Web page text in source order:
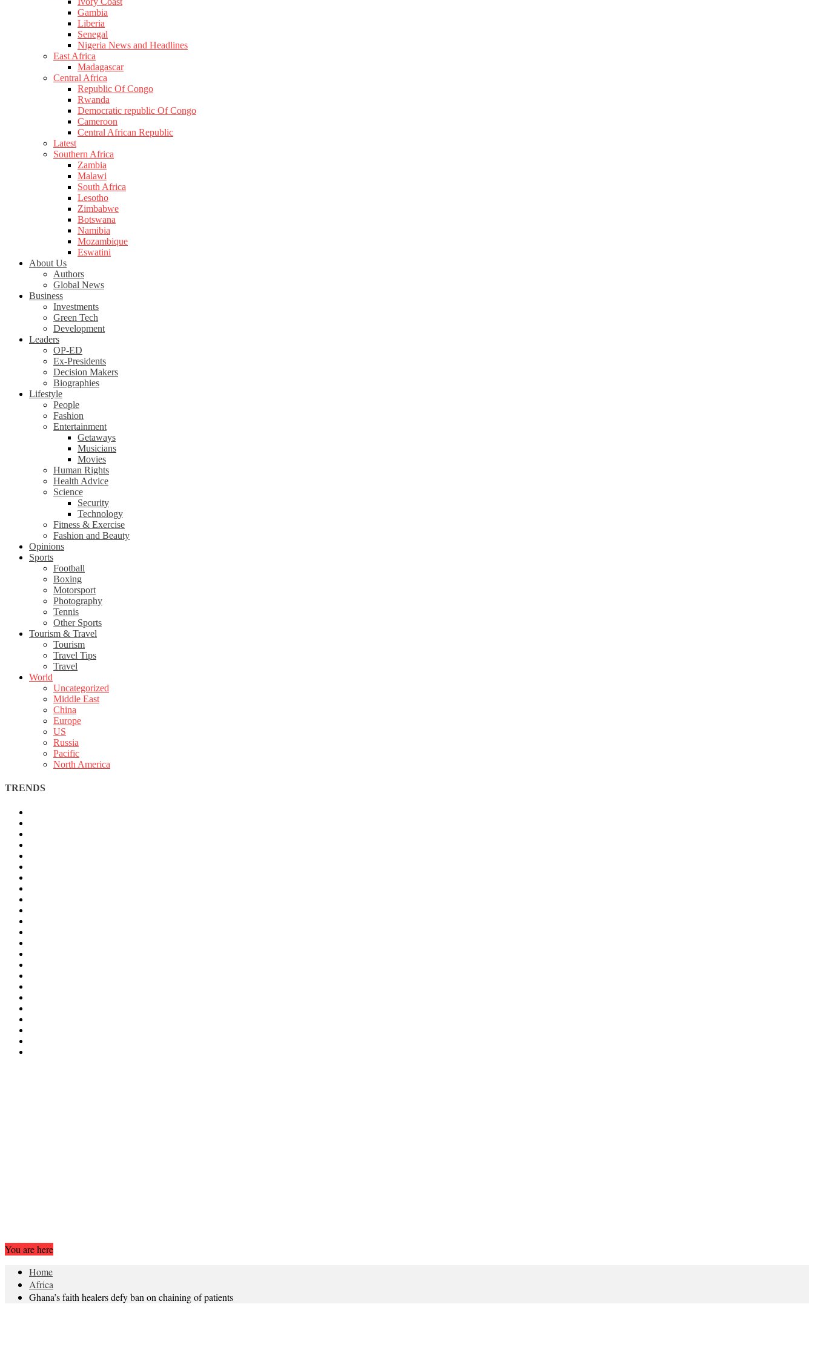
Gambia
Liberia
Senegal
Nigeria News and Headlines
East Africa
Madagascar
Central Africa
Republic Of Congo
Rwanda
Democratic republic Of Congo
Cameroon
Central African Republic
Latest
Southern Africa
Zambia
Malawi
South Africa
Lesotho
Zimbabwe
Botswana
Namibia
Mozambique
Eswatini
About Us
Authors
Global News
Business
Investments
Green Tech
Development
Leaders
OP-ED
Ex-Presidents
Decision Makers
Biographies
Lifestyle
People
Fashion
Entertainment
Getaways
Musicians
Movies
Human Rights
Health Advice
Science
Security
Technology
Fitness & Exercise
Fashion and Beauty
Opinions
Sports
Football
Boxing
Motorsport
Photography
Tennis
Other Sports
Tourism & Travel
Tourism
Travel Tips
Travel
World
Uncategorized
Middle East
China
Europe
US
Russia
Pacific
North America
TRENDS
You are here
Home
Africa
Ghana’s faith healers defy ban on chaining of patients